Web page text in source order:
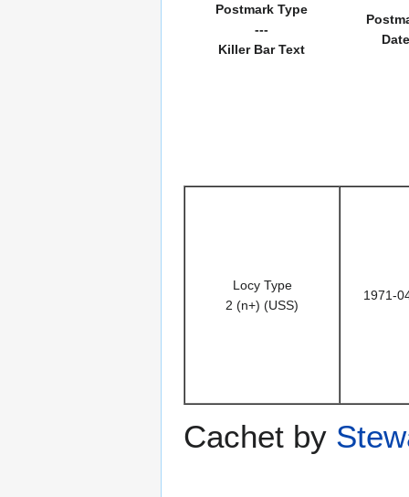
Postmark Type
---
Killer Bar Text
Date
Locy Type
2 (n+) (USS)
1971-
Cachet by